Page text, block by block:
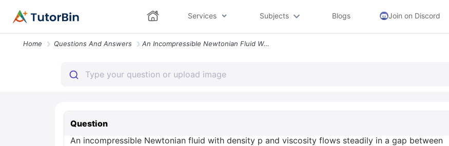
Services Subjects Blogs Join on Discord
Home Questions And Answers An Incompressible Newtonian Fluid With Density P And Viscosity Flows S
Question
An incompressible Newtonian fluid with density p and viscosity flows steadily in a gap between